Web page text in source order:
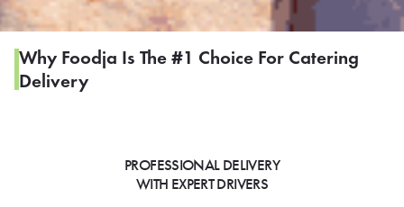
Why Foodja Is The #1 Choice For Catering
Delivery
PROFESSIONAL DELIVERY
WITH EXPERT DRIVERS
If you were invited to a
SIGN IN TO